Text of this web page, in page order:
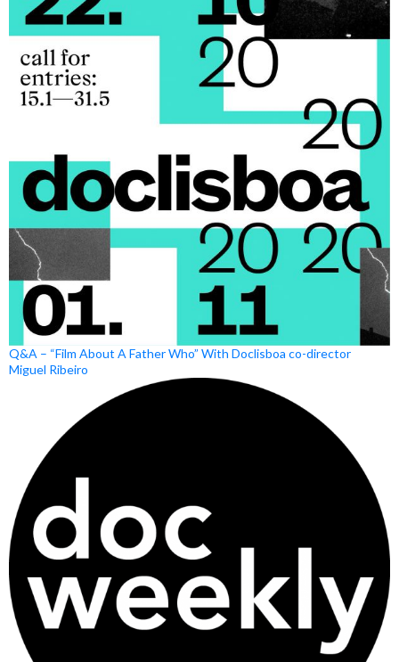
Q&A – “Film About A Father Who” With Doclisboa co-director
Miguel Ribeiro